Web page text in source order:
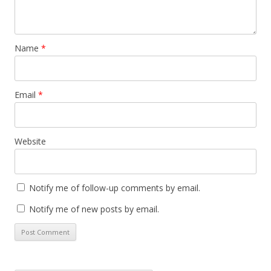
Name *
Email *
Website
Notify me of follow-up comments by email.
Notify me of new posts by email.